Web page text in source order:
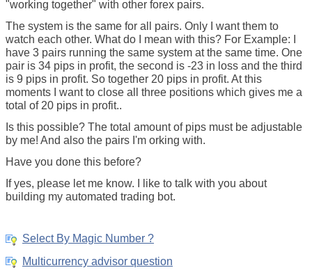
"working together" with other forex pairs.
The system is the same for all pairs. Only I want them to
watch each other. What do I mean with this? For Example: I
have 3 pairs running the same system at the same time. One
pair is 34 pips in profit, the second is -23 in loss and the third
is 9 pips in profit. So together 20 pips in profit. At this
moments I want to close all three positions which gives me a
total of 20 pips in profit..
Is this possible? The total amount of pips must be adjustable
by me! And also the pairs I'm orking with.
Have you done this before?
If yes, please let me know. I like to talk with you about
building my automated trading bot.
Select By Magic Number ?
Multicurrency advisor question